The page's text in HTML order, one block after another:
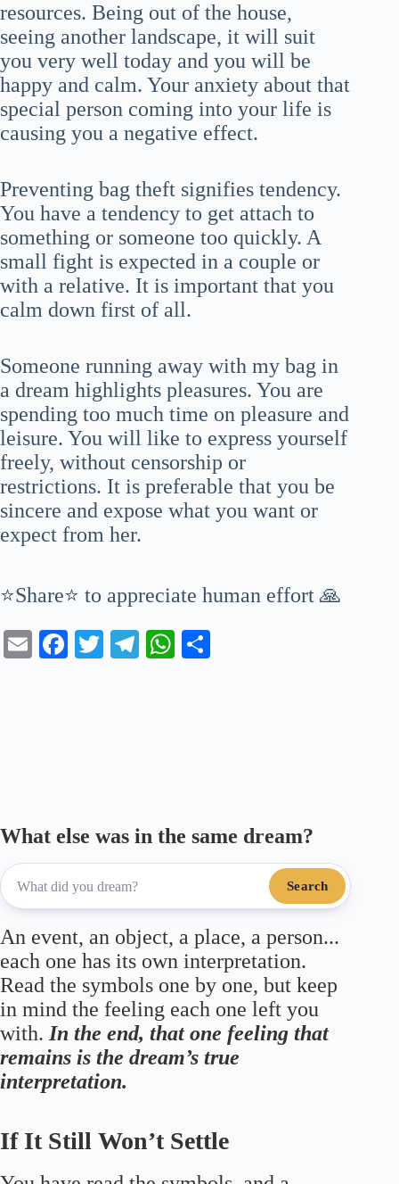
resources. Being out of the house,
seeing another landscape, it will suit
you very well today and you will be
happy and calm. Your anxiety about that
special person coming into your life is
causing you a negative effect.
Preventing bag theft signifies tendency.
You have a tendency to get attach to
something or someone too quickly. A
small fight is expected in a couple or
with a relative. It is important that you
calm down first of all.
Someone running away with my bag in
a dream highlights pleasures. You are
spending too much time on pleasure and
leisure. You will like to express yourself
freely, without censorship or
restrictions. It is preferable that you be
sincere and expose what you want or
expect from her.
⭐Share⭐ to appreciate human effort 🙏
E
Fa T
Te
W
What else was in the same dream?
Search
An event, an object, a place, a person...
each one has its own interpretation.
Read the symbols one by one, but keep
in mind the feeling each one left you
with. In the end, that one feeling that
remains is the dream’s true
interpretation.
If It Still Won’t Settle